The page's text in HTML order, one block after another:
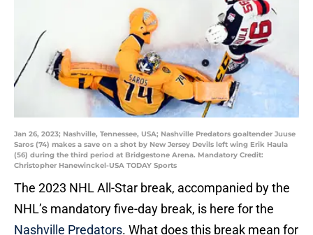
Jan 26, 2023; Nashville, Tennessee, USA; Nashville Predators goaltender Juuse
Saros (74) makes a save on a shot by New Jersey Devils left wing Erik Haula
(56) during the third period at Bridgestone Arena. Mandatory Credit:
Christopher Hanewinckel-USA TODAY Sports
The 2023 NHL All-Star break, accompanied by the
NHL’s mandatory five-day break, is here for the
Nashville Predators. What does this break mean for